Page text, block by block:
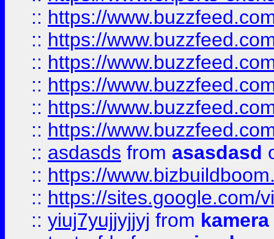
:: https://
:: https://
:: https://
:: https://
:: https://
:: https://
:: asdasds from asasdasd
:: https://
:: https://sites.google.com/
:: yiuj7yujjyjjyj from